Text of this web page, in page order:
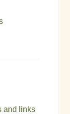
and links